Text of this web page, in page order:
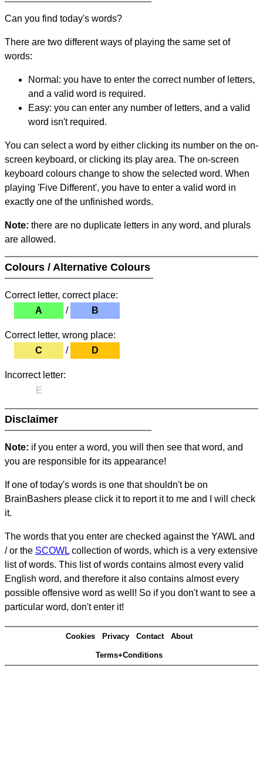
Can you find today's words?
There are two different ways of playing the same set of
words:
Normal: you have to enter the correct number of letters,
and a valid word is required.
Easy: you can enter any number of letters, and a valid
word isn't required.
You can select a word by either clicking its number on the on-
screen keyboard, or clicking its play area. The on-screen
keyboard colours change to show the selected word. When
playing 'Five Different', you have to enter a valid word in
exactly one of the unfinished words.
Note: there are no duplicate letters in any word, and plurals
are allowed.
Colours / Alternative Colours
Correct letter, correct place:
A
/ B
Correct letter, wrong place:
C
/ D
Incorrect letter:
E
Disclaimer
Note: if you enter a word, you will then see that word, and
you are responsible for its appearance!
If one of today's words is one that shouldn't be on
BrainBashers please click it to report it to me and I will check
it.
The words that you enter are checked against the YAWL and
/ or the SCOWL collection of words, which is a very extensive
list of words. This list of words contains almost every valid
English word, and therefore it also contains almost every
possible offensive word as well! So if you don't want to see a
particular word, don't enter it!
Cookies Privacy Contact About
Terms+Conditions